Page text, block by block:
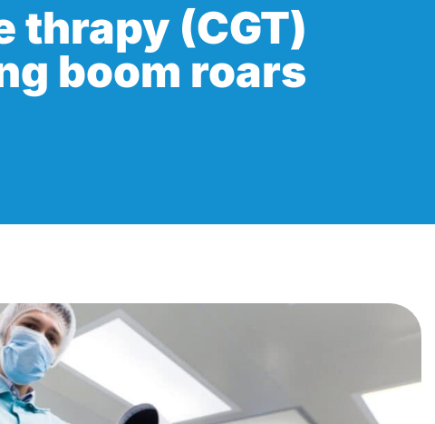
thrapy (CGT)
boom roars